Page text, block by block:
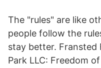
The "rules" are like
people follow the
stay better. Fransted
Park LLC: Freedom